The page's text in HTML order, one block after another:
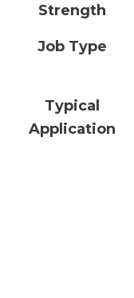
Strength
Job Type
Typical
Application